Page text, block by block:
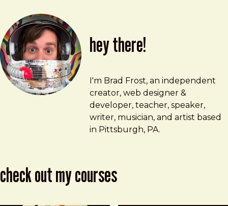
hey there!
Brad Frost
brad@bradfrost.com
I'm Brad Frost, an independent
creator, web designer &
developer, teacher, speaker,
writer, musician, and artist based
in Pittsburgh, PA.
check out my courses